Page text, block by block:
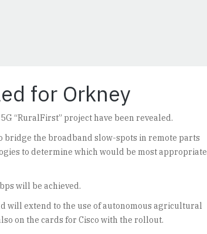
for Orkney
“RuralFirst” project have been revealed.
bridge the broadband slow-spots in remote parts
to determine which would be most appropriate
will be achieved.
will extend to the use of autonomous agricultural
on the cards for Cisco with the rollout.